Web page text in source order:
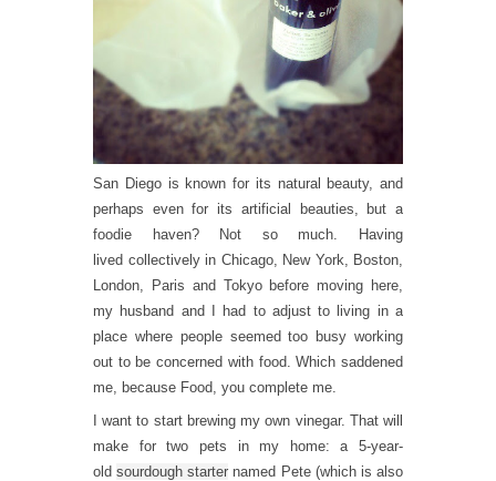
San Diego is known for its natural beauty, and
perhaps even for its artificial beauties, but a
foodie haven? Not so much. Having
lived collectively in Chicago, New York, Boston,
London, Paris and Tokyo before moving here,
my husband and I had to adjust to living in a
place where people seemed too busy working
out to be concerned with food. Which saddened
me, because Food, you complete me.
I want to start brewing my own vinegar. That will
make for two pets in my home: a 5-year-
oldsourdough starter named Pete (which is also